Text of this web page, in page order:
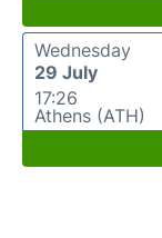
Wednesday
29 July
17:26
Athens (ATH)